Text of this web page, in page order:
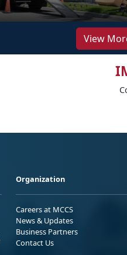
View
Organization
Careers at MCCS
News & Updates
Business Partners
Contact Us